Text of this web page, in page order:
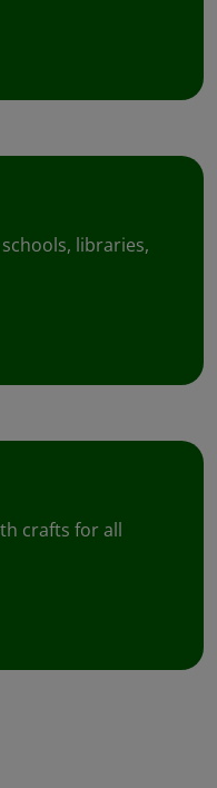
libraries,
crafts for all